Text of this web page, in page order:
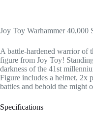
Joy Toy Warhammer 40,000
A battle-hardened warrior of
figure from Joy Toy!
darkness of the 41st
Figure includes a helmet, 2x
battles and behold the might
Specifications